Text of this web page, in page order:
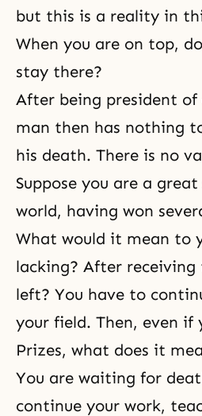
but this is a reality in
When you are on top,
stay there?
After being president
man then has nothing
his death. There is no
Suppose you are a
world, having won
What would it mean to
lacking? After
left? You have to
your field. Then, even if
Prizes, what does it
You are waiting for
continue your work,